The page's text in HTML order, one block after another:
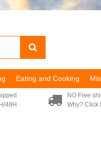
Eating and Cooking
48H
NO Free
Why? Click